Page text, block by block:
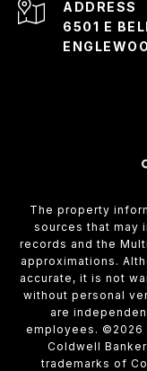
ADDRESS
6501 E
The property
sources that may
records and the
approximations.
accurate, it is not
without personal
are
employees. © 2026
Coldwell
trademarks of